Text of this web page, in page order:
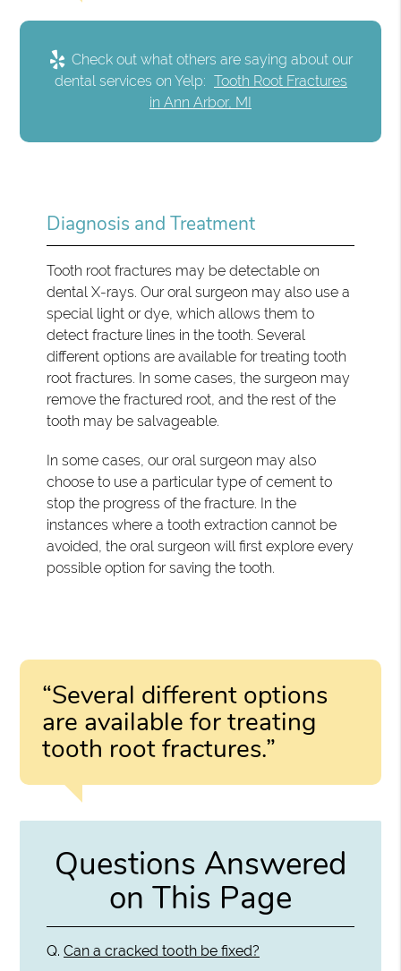
Check out what others are saying about our
dental services on Yelp: Tooth Root Fractures
in Ann Arbor, MI
Diagnosis and Treatment
Tooth root fractures may be detectable on
dental X-rays. Our oral surgeon may also use a
special light or dye, which allows them to
detect fracture lines in the tooth. Several
different options are available for treating tooth
root fractures. In some cases, the surgeon may
remove the fractured root, and the rest of the
tooth may be salvageable.
In some cases, our oral surgeon may also
choose to use a particular type of cement to
stop the progress of the fracture. In the
instances where a tooth extraction cannot be
avoided, the oral surgeon will first explore every
possible option for saving the tooth.
“Several different options
are available for treating
tooth root fractures.”
Questions Answered
on This Page
Q. Can a cracked tooth be fixed?